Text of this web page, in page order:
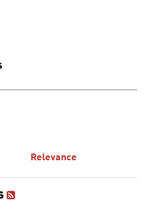
Relevance